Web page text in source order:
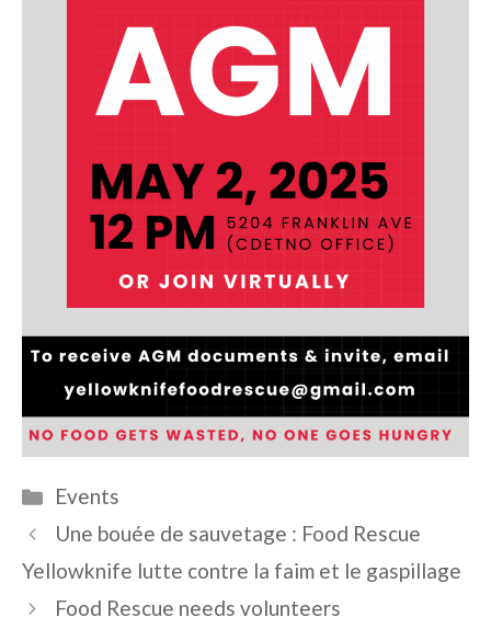
Categories
Events
Une bouée de sauvetage : Food Rescue
Yellowknife lutte contre la faim et le gaspillage
Food Rescue needs volunteers